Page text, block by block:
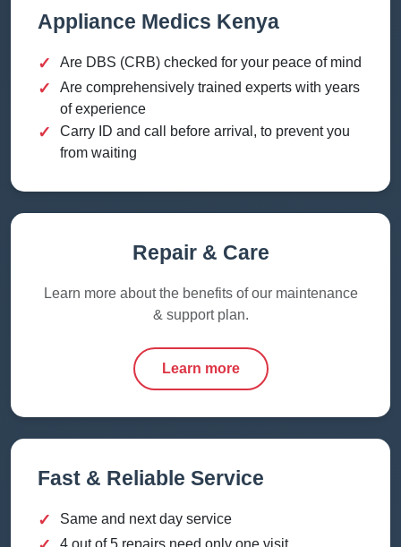
Appliance Medics Kenya
✓ Are DBS (CRB) checked for your peace of mind
✓
Are comprehensively trained experts with years
of experience
✓
Carry ID and call before arrival, to prevent you
from waiting
Repair & Care
Learn more about the benefits of our maintenance
& support plan.
Learn more
Fast & Reliable Service
✓ Same and next day service